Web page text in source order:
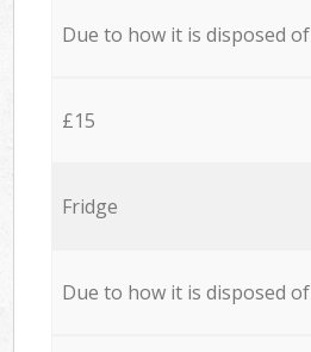
Due to how it is disposed of
£15
Fridge
Due to how it is disposed of